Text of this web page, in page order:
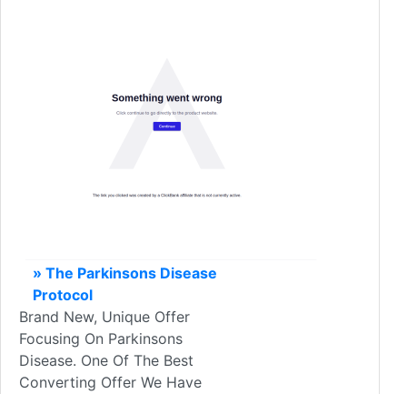
» The Parkinsons Disease
Protocol
Brand New, Unique Offer
Focusing On Parkinsons
Disease. One Of The Best
Converting Offer We Have